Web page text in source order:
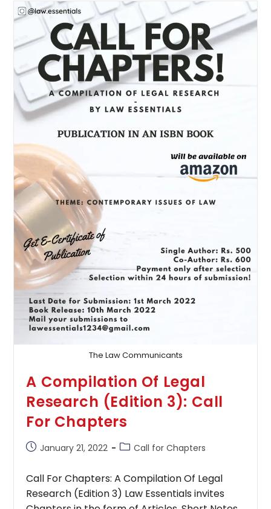
Criminology
And
Climate
Justice:
A
Global
Perspective
The Law Communicants
A Compilation Of Legal
Research (Edition 3): Call
For Chapters
PostJanuary 21, 2022
PostCall for Chapters
Call For Chapters: A Compilation Of Legal
Research (Edition 3) Law Essentials invites